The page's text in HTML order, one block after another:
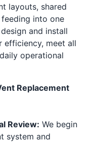
layouts, shared
into one
and install
efficiency, meet all
operational
Replacement
Review: We begin
system and